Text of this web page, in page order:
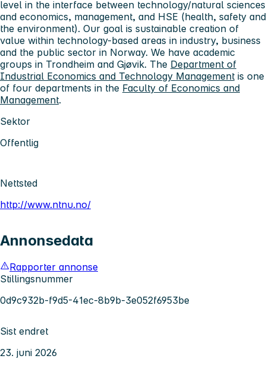
level in the interface between technology/natural sciences
and economics, management, and HSE (health, safety and
the environment). Our goal is sustainable creation of
value within technology-based areas in industry, business
and the public sector in Norway. We have academic
groups in Trondheim and Gjøvik. The Department of
Industrial Economics and Technology Management is one
of four departments in the Faculty of Economics and
Management.
Sektor
Offentlig
Nettsted
http://www.ntnu.no/
Annonsedata
Rapporter annonse
Stillingsnummer
0d9c932b-f9d5-41ec-8b9b-3e052f6953be
Sist endret
23. juni 2026